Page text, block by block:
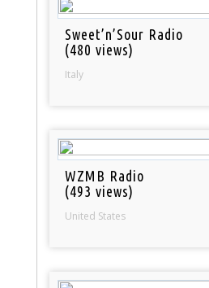
Sweet’n’Sour Radio
(480 views)
Italy
WZMB Radio
(493 views)
United States